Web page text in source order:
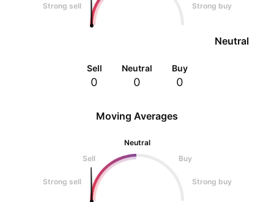
Strong sell Strong buy
Neutral
Sell
0
Neutral
0
Buy
0
Moving Averages
Neutral
Sell
Buy
Strong sell Strong buy